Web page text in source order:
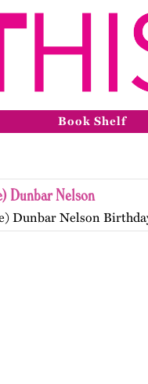
Book Shelf
Dunbar Nelson
Dunbar Nelson